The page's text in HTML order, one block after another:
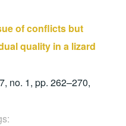
of conflicts but
quality in a lizard
no. 1,pp. 262–270,